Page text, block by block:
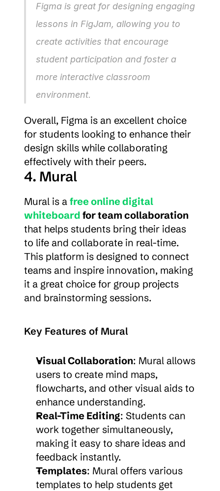
Figma is great for designing engaging
lessons in FigJam, allowing you to
create activities that encourage
student participation and foster a
more interactive classroom
environment.
Overall, Figma is an excellent choice
for students looking to enhance their
design skills while collaborating
effectively with their peers.
4. Mural
Mural is a free online digital
whiteboard for team collaboration
that helps students bring their ideas
to life and collaborate in real-time.
This platform is designed to connect
teams and inspire innovation, making
it a great choice for group projects
and brainstorming sessions.
Key Features of Mural
Visual Collaboration: Mural allows
users to create mind maps,
flowcharts, and other visual aids to
enhance understanding.
Real-Time Editing: Students can
work together simultaneously,
making it easy to share ideas and
feedback instantly.
Templates: Mural offers various
templates to help students get